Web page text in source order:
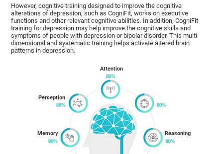
However, cognitive training designed to improve the cognitive
alterations of depression, such as CogniFit, works on executive
functions and other relevant cognitive abilities. In addition, CogniFit
training for depression may help improve the cognitive skills and
symptoms of people with depression or bipolar disorder. This multi-
dimensional and systematic training helps activate altered brain
patterns in depression.
Memory
Perception
Attention
Reasoning